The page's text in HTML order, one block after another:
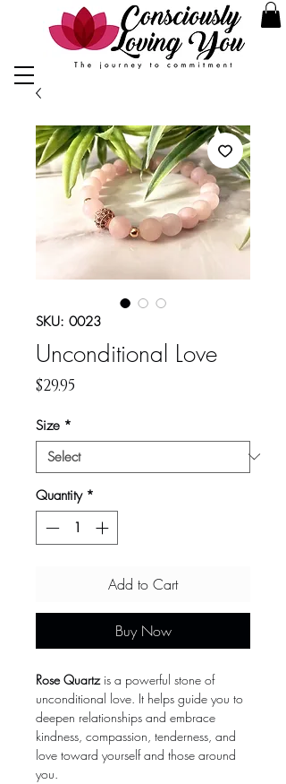
SKU: 0023
Unconditional Love
$29.95
Size *
Quantity *
Add to Cart
Buy Now
Rose Quartzis a powerful stone of
unconditional love. It helps guide you to
deepen relationships and embrace
kindness, compassion, tenderness, and
love toward yourself and those around
you.